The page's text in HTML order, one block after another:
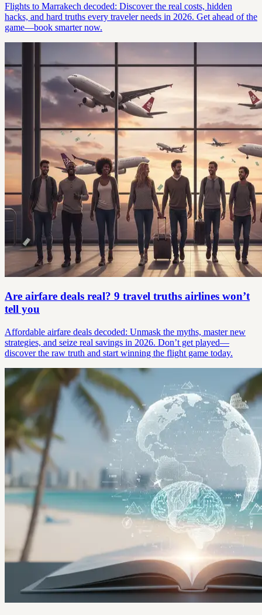
Flights to Marrakech decoded: Discover the real costs, hidden
hacks, and hard truths every traveler needs in 2026. Get ahead of the
game—book smarter now.
Are airfare deals real? 9 travel truths airlines won’t
tell you
Affordable airfare deals decoded: Unmask the myths, master new
strategies, and seize real savings in 2026. Don’t get played—
discover the raw truth and start winning the flight game today.